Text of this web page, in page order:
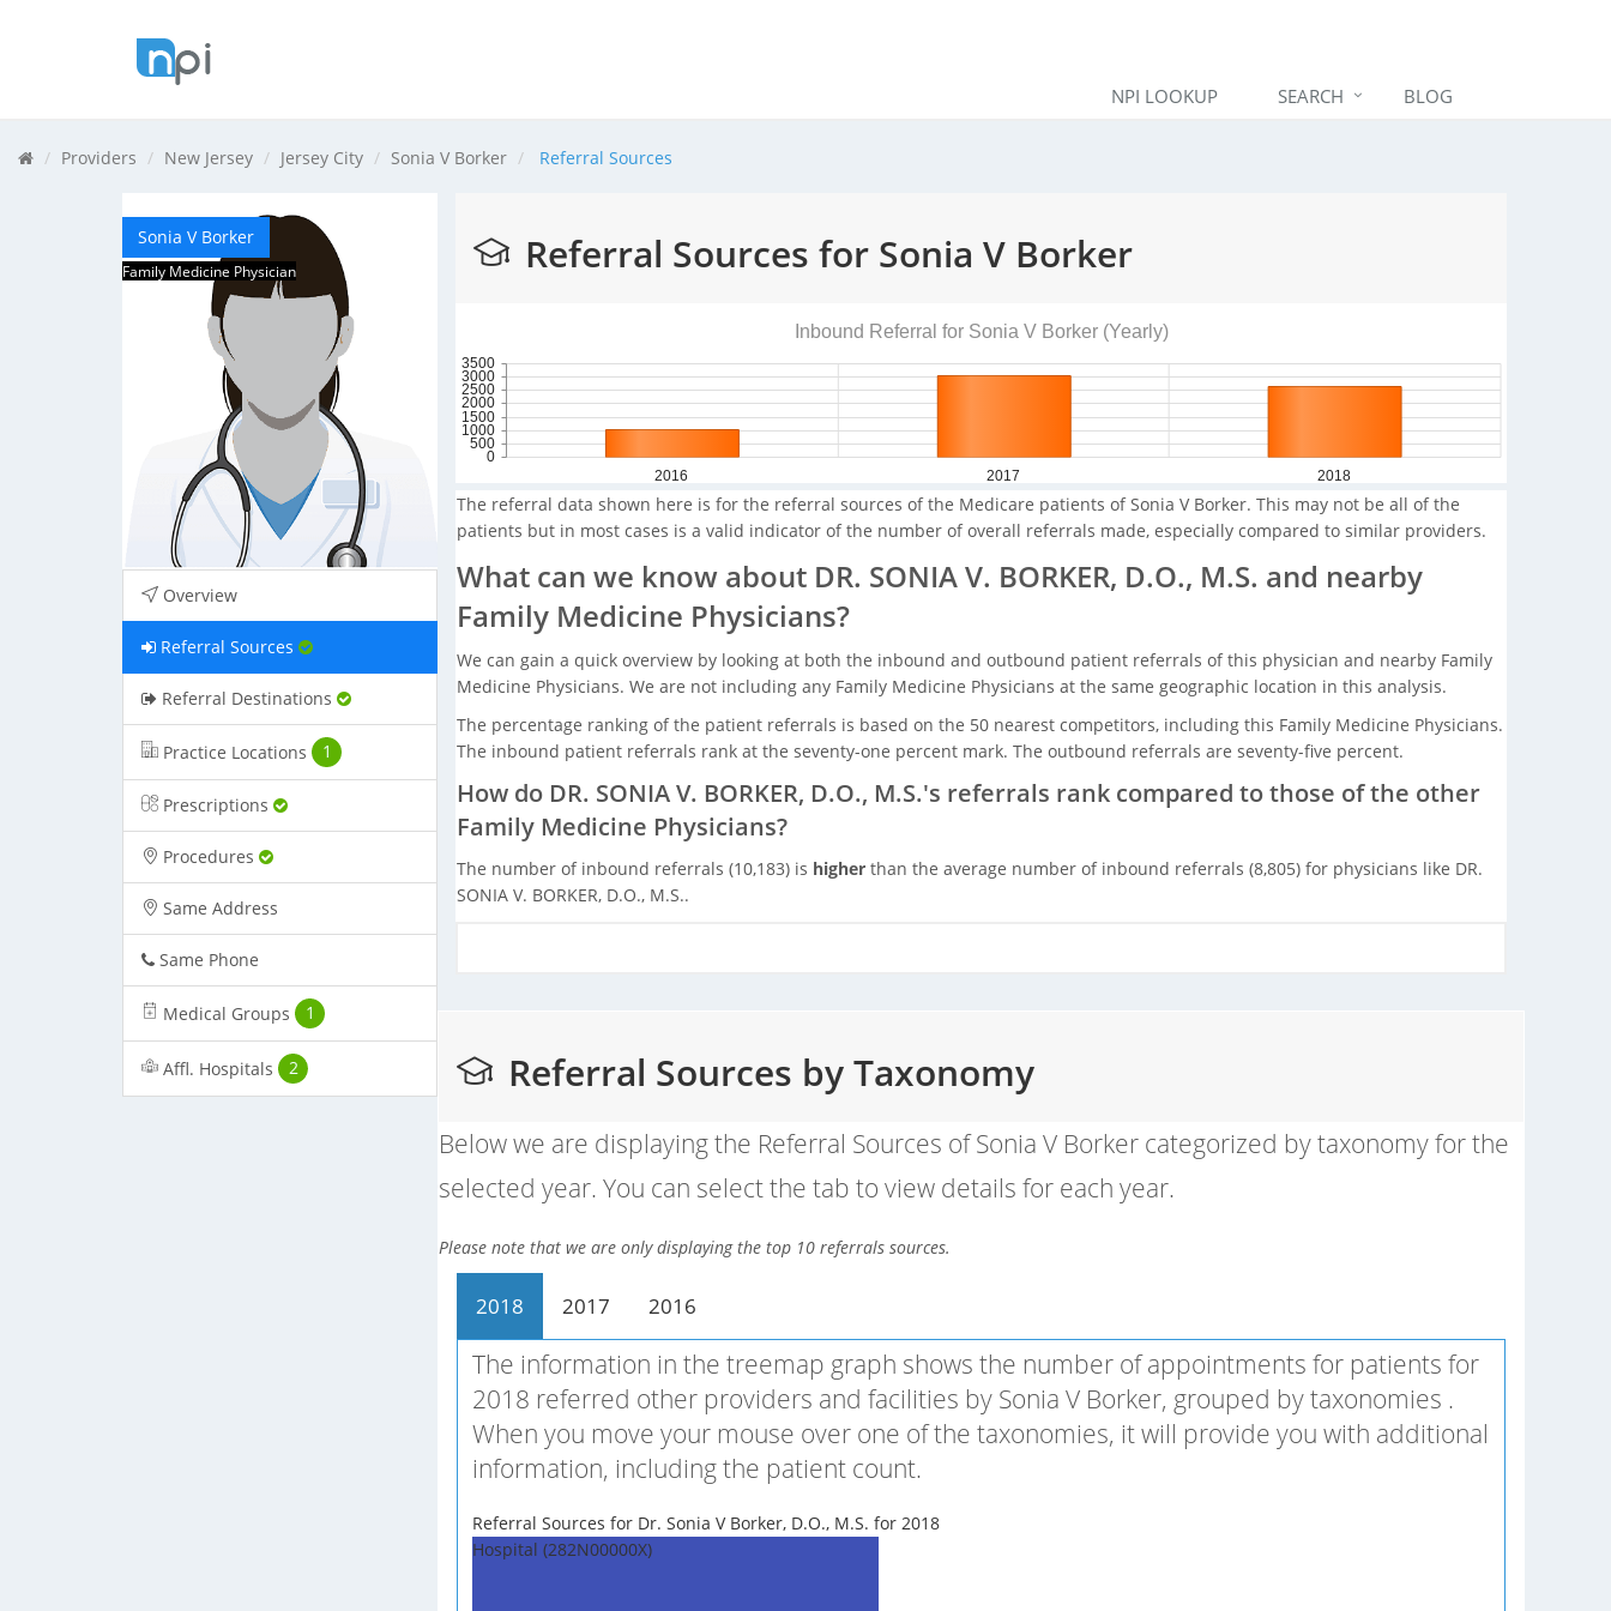
NPI LOOKUP SEARCH BLOG
Providers New Jersey Jersey City Sonia V Borker Referral Sources
Sonia V Borker
Family Medicine Physician
Overview
Referral Sources
Referral Destinations
Practice Locations 1
Prescriptions
Procedures
Same Address
Same Phone
Medical Groups 1
Affl. Hospitals 2
Referral Sources for Sonia V Borker
2016 2017 2018
0
500
1000
1500
2000
2500
3000
3500
Inbound Referral for Sonia V Borker (Yearly)
The referral data shown here is for the referral sources of the Medicare patients of Sonia V Borker. This may not be all of the
patients but in most cases is a valid indicator of the number of overall referrals made, especially compared to similar providers.
What can we know about DR. SONIA V. BORKER, D.O., M.S. and nearby
Family Medicine Physicians?
We can gain a quick overview by looking at both the inbound and outbound patient referrals of this physician and nearby Family
Medicine Physicians. We are not including any Family Medicine Physicians at the same geographic location in this analysis.
The percentage ranking of the patient referrals is based on the 50 nearest competitors, including this Family Medicine Physicians.
The inbound patient referrals rank at the seventy-one percent mark. The outbound referrals are seventy-five percent.
How do DR. SONIA V. BORKER, D.O., M.S.'s referrals rank compared to those of the other
Family Medicine Physicians?
The number of inbound referrals (10,183) is higherthan the average number of inbound referrals (8,805) for physicians like DR.
SONIA V. BORKER, D.O., M.S..
Referral Sources by Taxonomy
Below we are displaying the Referral Sources of Sonia V Borker categorized by taxonomy for the
selected year. You can select the tab to view details for each year.
Please note that we are only displaying the top 10 referrals sources.
2018 2017 2016
The information in the treemap graph shows the number of appointments for patients for
2018 referred other providers and facilities by Sonia V Borker, grouped by taxonomies .
When you move your mouse over one of the taxonomies, it will provide you with additional
information, including the patient count.
Referral Sources for Dr. Sonia V Borker, D.O., M.S. for 2018
Hospital (282N00000X)